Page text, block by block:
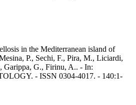
in the Mediterranean island of
P., Sechi, F., Pira, M., Liciardi,
Garippa, G., Firinu, A.. - In:
- ISSN 0304-4017. - 140:1-